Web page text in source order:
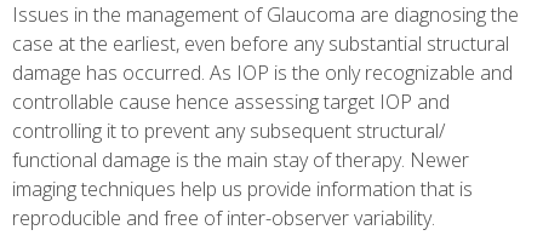
Issues in the management of Glaucoma are diagnosing the
case at the earliest, even before any substantial structural
damage has occurred. As IOP is the only recognizable and
controllable cause hence assessing target IOP and
controlling it to prevent any subsequent structural/
functional damage is the main stay of therapy. Newer
imaging techniques help us provide information that is
reproducible and free of inter-observer variability.